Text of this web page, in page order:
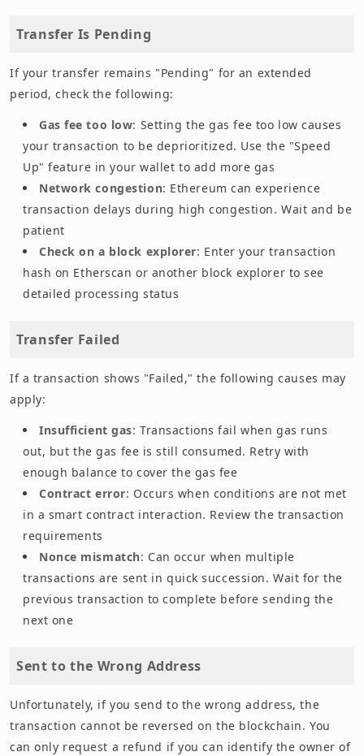
Transfer Is Pending
If your transfer remains "Pending" for an extended
period, check the following:
Gas fee too low: Setting the gas fee too low causes
your transaction to be deprioritized. Use the "Speed
Up" feature in your wallet to add more gas
Network congestion: Ethereum can experience
transaction delays during high congestion. Wait and be
patient
Check on a block explorer: Enter your transaction
hash on Etherscan or another block explorer to see
detailed processing status
Transfer Failed
If a transaction shows "Failed," the following causes may
apply:
Insufficient gas: Transactions fail when gas runs
out, but the gas fee is still consumed. Retry with
enough balance to cover the gas fee
Contract error: Occurs when conditions are not met
in a smart contract interaction. Review the transaction
requirements
Nonce mismatch: Can occur when multiple
transactions are sent in quick succession. Wait for the
previous transaction to complete before sending the
next one
Sent to the Wrong Address
Unfortunately, if you send to the wrong address, the
transaction cannot be reversed on the blockchain. You
can only request a refund if you can identify the owner of